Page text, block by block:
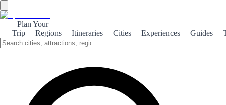
Plan Your
Trip
Regions Itineraries Cities Experiences Guides
Discover the culinary delights of Getaria, where fresh seafood and
traditional Basque cuisine create an unforgettable dining experience.